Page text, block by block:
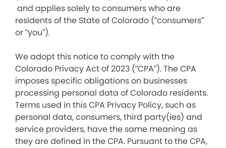
and applies solely to consumers who are
residents of the State of Colorado (“consumers”
or “you”).
We adopt this notice to comply with the
Colorado Privacy Act of 2023 (“CPA”). The CPA
imposes specific obligations on businesses
processing personal data of Colorado residents.
Terms used in this CPA Privacy Policy, such as
personal data, consumers, third party(ies) and
service providers, have the same meaning as
they are defined in the CPA. Pursuant to the CPA,